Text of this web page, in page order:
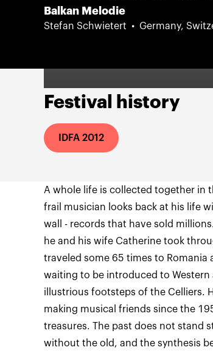
Balkan Melodie
Stefan Schwietert Germany,
Festival history
IDFA 2012
A whole life is collected together in
frail musician looks back at his life
wall - records that have sold
he and his wife Catherine took
traveled some 65 times to
waiting to be introduced to
illustrious footsteps of the Celliers.
making musical friends since the
treasures. The past does not stand
without the old, and the synthesis